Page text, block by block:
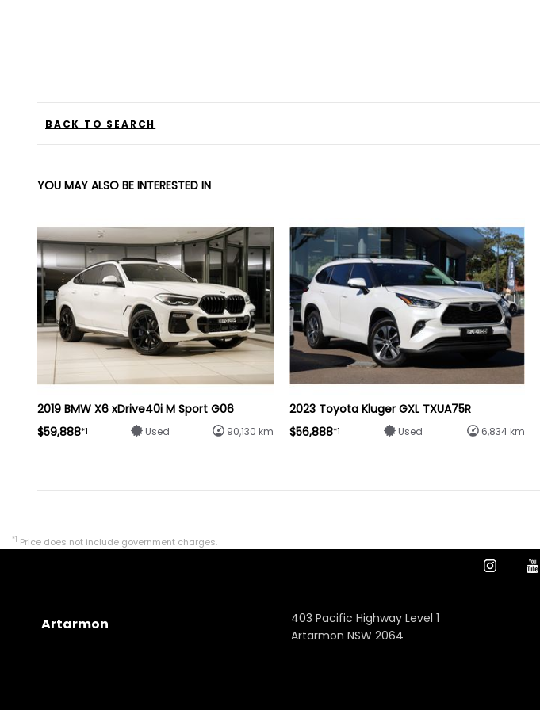
BACK TO SEARCH
YOU MAY ALSO BE INTERESTED IN
2019 BMW X6 xDrive40i M Sport G06
$59,888*1 Used 90,130 km
2023 Toyota Kluger GXL TXUA75R
$56,888*1 Used 6,834 km
*1 Price does not include government charges.
Artarmon
403 Pacific Highway Level 1
Artarmon NSW 2064